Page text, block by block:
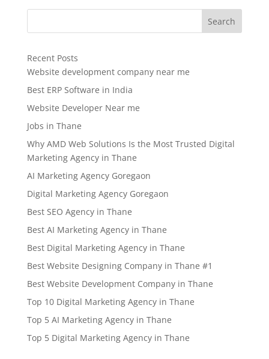
was:
is:
Search
Recent Posts
Website development company near me
Best ERP Software in India
Website Developer Near me
Jobs in Thane
Why AMD Web Solutions Is the Most Trusted Digital
Marketing Agency in Thane
AI Marketing Agency Goregaon
Digital Marketing Agency Goregaon
Best SEO Agency in Thane
Best AI Marketing Agency in Thane
Best Digital Marketing Agency in Thane
Best Website Designing Company in Thane #1
Best Website Development Company in Thane
Top 10 Digital Marketing Agency in Thane
Top 5 AI Marketing Agency in Thane
Top 5 Digital Marketing Agency in Thane